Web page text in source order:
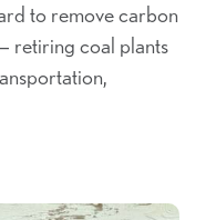
to remove carbon
retiring coal plants